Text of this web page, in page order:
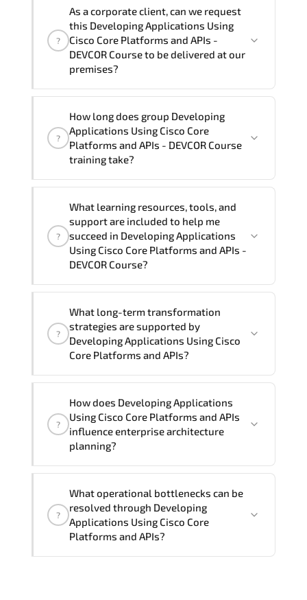
the total duration will be 5, as required by the
training vendor’s delivery standards.
Applications Using Cisco Core Platforms
and APIs - DEVCOR Course inFrench,
Arabic, and Spanish. If you require
another language option, our Customer
and scheduling.
?
As a corporate client, can we request
this Developing Applications Using
Cisco Core Platforms and APIs -
DEVCOR Course to be delivered at our
premises?
trainers can deliver this program
at your location, and if required, in your
preferred language. For customized
contact your Customer Success Manager.
?
How long does group Developing
Applications Using Cisco Core
Platforms and APIs - DEVCOR Course
training take?
group (onsite), the total duration will be
5, as required by the training vendor’s
delivery standards.
?
What learning resources, tools, and
support are included to help me
succeed in Developing Applications
Using Cisco Core Platforms and APIs -
DEVCOR Course?
Developing Applications Using Cisco
Core Platforms and APIs - DEVCOR
Course), instructor support, hands-on
month post-training Q&A support.
?
What long-term transformation
strategies are supported by
Developing Applications Using Cisco
Core Platforms and APIs?
Core Platforms and APIs enables cloud
readiness. adaptive infrastructure.
secure segmentation. and resilient
?
How does Developing Applications
Using Cisco Core Platforms and APIs
influence enterprise architecture
planning?
Core Platforms and APIs strengthens
architectural decision-making by
aligning scalability models.
?
What operational bottlenecks can be
resolved through Developing
Applications Using Cisco Core
Platforms and APIs?